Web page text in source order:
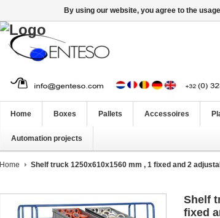
Home Boxes Pallets Accessoires
Automation projects
Home Shelf truck 1250x610x1560 mm , 1 fixed and 2
Shelf
fixed
By using our website, you agree to the